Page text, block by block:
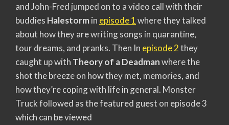
and John-Fred jumped on to a video call with their
buddies Halestormin episode 1where they talked
about how they are writing songs in quarantine,
tour dreams, and pranks. Then In episode 2they
caught up with Theory of a Deadmanwhere the
shot the breeze on how they met, memories, and
how they’re coping with life in general. Monster
Truck followed as the featured guest on episode 3
which can be viewed